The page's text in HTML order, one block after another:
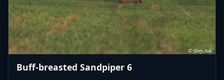
Buff-breasted Sandpiper 6